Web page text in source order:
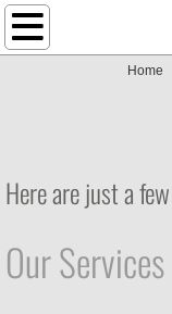
Home
Projects
Home
​​Here are just a
Our Services